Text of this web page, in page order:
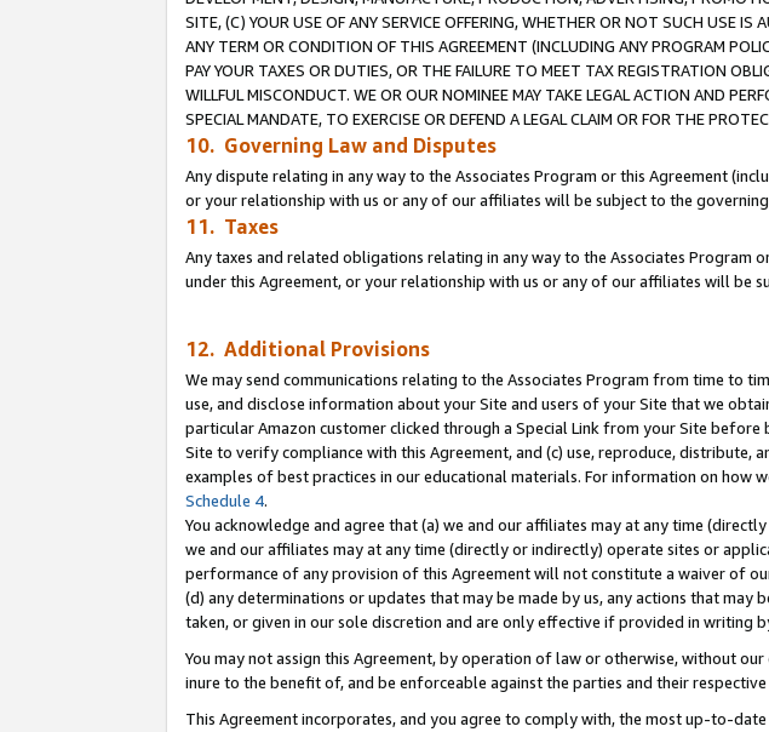
SITE, (C) YOUR USE OF ANY SERVICE OFFERING, WHETHER OR NOT SUCH USE
ANY TERM OR CONDITION OF THIS AGREEMENT (INCLUDING ANY PROGRAM
PAY YOUR TAXES OR DUTIES, OR THE FAILURE TO MEET TAX REGISTRATION
WILLFUL MISCONDUCT. WE OR OUR NOMINEE MAY TAKE LEGAL ACTION AND
SPECIAL MANDATE, TO EXERCISE OR DEFEND A LEGAL CLAIM OR FOR THE
10. Governing Law and Disputes
Any dispute relating in any way to the Associates Program or this Agreement
or your relationship with us or any of our affiliates will be subject to the
11. Taxes
Any taxes and related obligations relating in any way to the Associates Program
under this Agreement, or your relationship with us or any of our affiliates will be
12. Additional Provisions
We may send communications relating to the Associates Program from time to
use, and disclose information about your Site and users of your Site that we
particular Amazon customer clicked through a Special Link from your Site
Site to verify compliance with this Agreement, and (c) use, reproduce,
examples of best practices in our educational materials. For information on how
Schedule 4.
You acknowledge and agree that (a) we and our affiliates may at any time
we and our affiliates may at any time (directly or indirectly) operate sites or
performance of any provision of this Agreement will not constitute a waiver of
(d) any determinations or updates that may be made by us, any actions that may
taken, or given in our sole discretion and are only effective if provided in writing
You may not assign this Agreement, by operation of law or otherwise, without
inure to the benefit of, and be enforceable against the parties and their respective
This Agreement incorporates, and you agree to comply with, the most up-to-